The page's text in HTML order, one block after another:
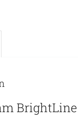
BrightLine